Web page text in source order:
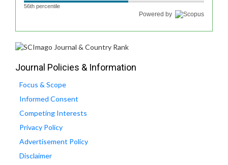
56th percentile
Powered by
Journal Policies & Information
Focus & Scope
Informed Consent
Competing Interests
Privacy Policy
Advertisement Policy
Disclaimer